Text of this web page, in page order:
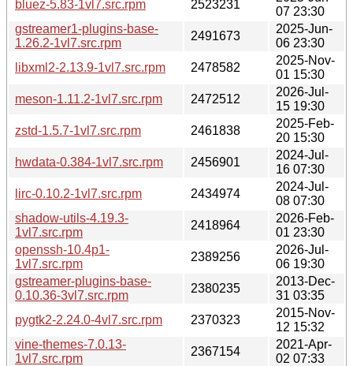
bluez-5.83-1vl7.src.rpm
2523231
07 23:30
gstreamer1-plugins-base-
1.26.2-1vl7.src.rpm
2491673
2025-Jun-
06 23:30
libxml2-2.13.9-1vl7.src.rpm
2478582
2025-Nov-
01 15:30
meson-1.11.2-1vl7.src.rpm
2472512
2026-Jul-
15 19:30
zstd-1.5.7-1vl7.src.rpm
2461838
2025-Feb-
20 15:30
hwdata-0.384-1vl7.src.rpm
2456901
2024-Jul-
16 07:30
lirc-0.10.2-1vl7.src.rpm
2434974
2024-Jul-
08 07:30
shadow-utils-4.19.3-
1vl7.src.rpm
2418964
2026-Feb-
01 23:30
openssh-10.4p1-
1vl7.src.rpm
2389256
2026-Jul-
06 19:30
gstreamer-plugins-base-
0.10.36-3vl7.src.rpm
2380235
2013-Dec-
31 03:35
pygtk2-2.24.0-4vl7.src.rpm
2370323
2015-Nov-
12 15:32
vine-themes-7.0.13-
1vl7.src.rpm
2367154
2021-Apr-
02 07:33